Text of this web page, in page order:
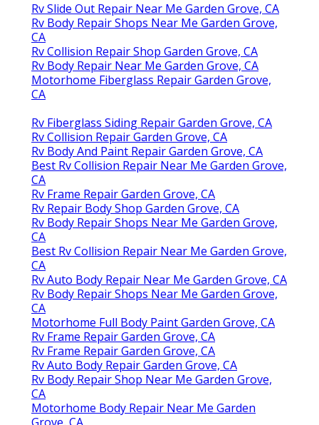
Rv Slide Out Repair Near Me Garden Grove, CA
Rv Body Repair Shops Near Me Garden Grove,
CA
Rv Collision Repair Shop Garden Grove, CA
Rv Body Repair Near Me Garden Grove, CA
Motorhome Fiberglass Repair Garden Grove,
CA
Rv Fiberglass Siding Repair Garden Grove, CA
Rv Collision Repair Garden Grove, CA
Rv Body And Paint Repair Garden Grove, CA
Best Rv Collision Repair Near Me Garden Grove,
CA
Rv Frame Repair Garden Grove, CA
Rv Repair Body Shop Garden Grove, CA
Rv Body Repair Shops Near Me Garden Grove,
CA
Best Rv Collision Repair Near Me Garden Grove,
CA
Rv Auto Body Repair Near Me Garden Grove, CA
Rv Body Repair Shops Near Me Garden Grove,
CA
Motorhome Full Body Paint Garden Grove, CA
Rv Frame Repair Garden Grove, CA
Rv Frame Repair Garden Grove, CA
Rv Auto Body Repair Garden Grove, CA
Rv Body Repair Shop Near Me Garden Grove,
CA
Motorhome Body Repair Near Me Garden